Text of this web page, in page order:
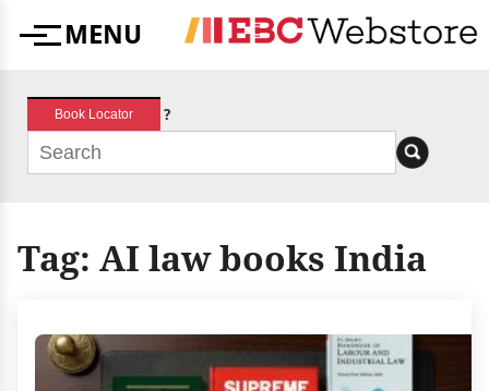
MenuMENU
Book Locator ?
Tag: AI law books India